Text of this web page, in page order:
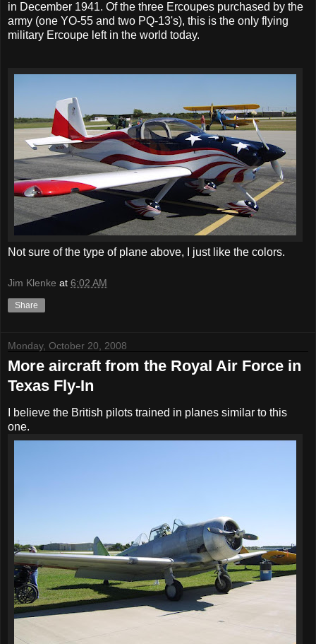
in December 1941. Of the three Ercoupes purchased by the
army (one YO-55 and two PQ-13's), this is the only flying
military Ercoupe left in the world today.
Not sure of the type of plane above, I just like the colors.
Jim Klenke at 6:02 AM
Share
Monday, October 20, 2008
More aircraft from the Royal Air Force in
Texas Fly-In
I believe the British pilots trained in planes similar to this
one.